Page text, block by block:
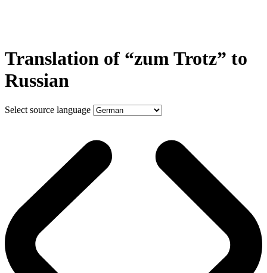
Translation of “zum Trotz” to
Russian
Select source language